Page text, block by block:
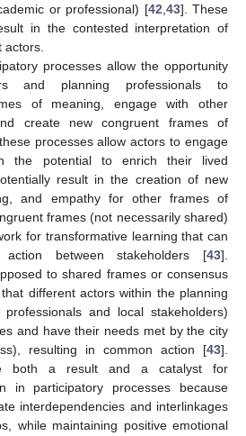
or professional) [42 43]. These
in the contested interpretation of
processes allow the opportunity
and planning professionals to
of meaning, engage with other
create new congruent frames of
processes allow actors to engage
the potential to enrich their lived
result in the creation of new
and empathy for other frames of
frames (not necessarily shared)
for transformative learning that can
between stakeholders [43].
to shared frames or consensus
different actors within the planning
and local stakeholders)
and have their needs met by the city
resulting in common action [43].
both a result and a catalyst for
in participatory processes because
interdependencies and interlinkages
while maintaining positive emotional